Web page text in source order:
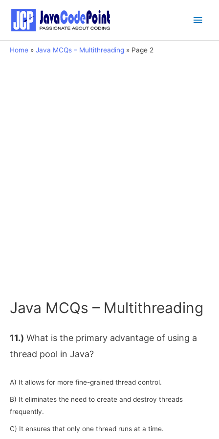
Main
Home Java MCQs – Multithreading Page 2
Java MCQs – Multithreading
11.) What is the primary advantage of using a
thread pool in Java?
A) It allows for more fine-grained thread control.
B) It eliminates the need to create and destroy threads
frequently.
C) It ensures that only one thread runs at a time.